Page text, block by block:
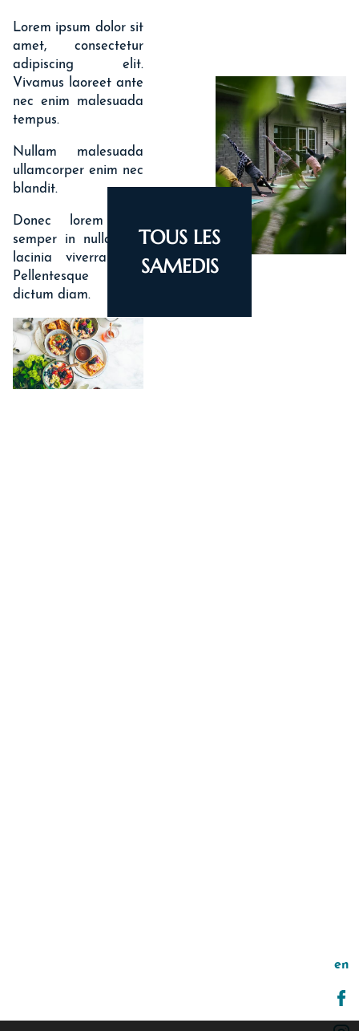
HISTORY
en
Lorem ipsum dolor sit
amet, consectetur
adipiscing elit.
Vivamus laoreet ante
nec enim malesuada
tempus.
Nullam malesuada
ullamcorper enim nec
blandit.
Donec lorem nisi,
semper in nulla nec,
lacinia viverra orci.
Pellentesque ut
dictum diam.
TOUS LES
SAMEDIS